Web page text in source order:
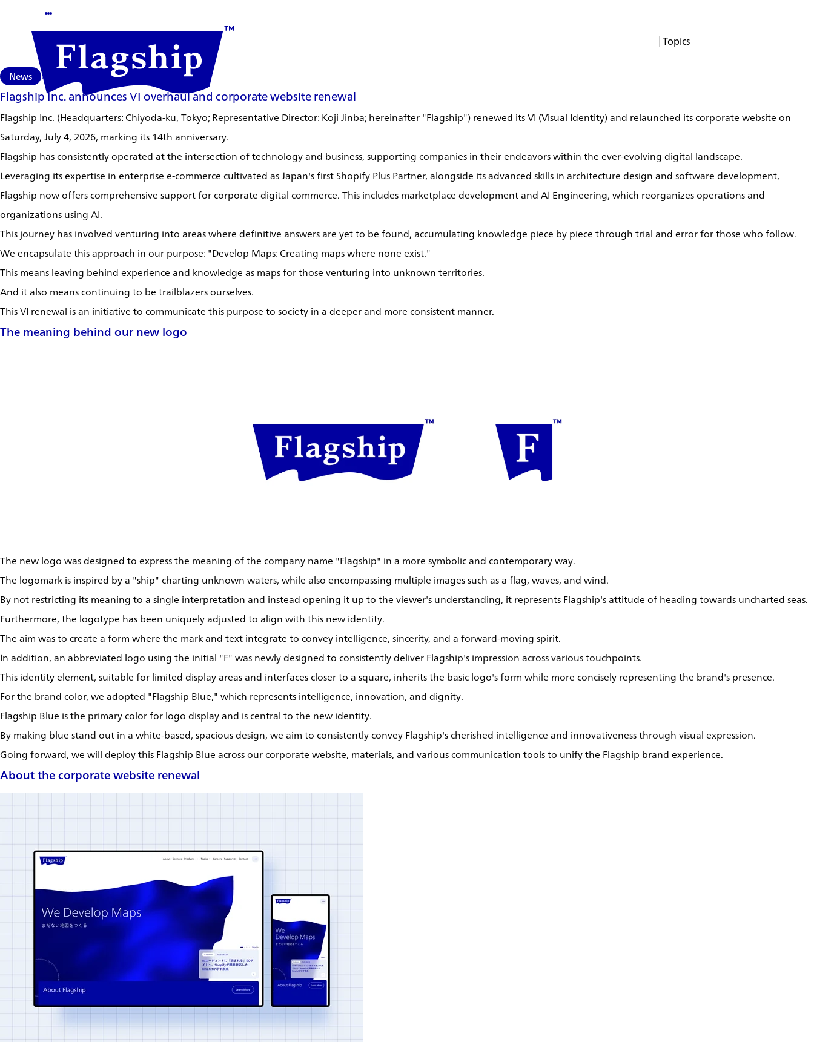
Topics
News
News 2026/07/06
Flagship Inc. announces VI overhaul and corporate website renewal
Flagship Inc. (Headquarters: Chiyoda-ku, Tokyo; Representative Director: Koji Jinba; hereinafter "Flagship") renewed its VI (Visual Identity) and relaunched its corporate website on
Saturday, July 4, 2026, marking its 14th anniversary.
Flagship has consistently operated at the intersection of technology and business, supporting companies in their endeavors within the ever-evolving digital landscape.
Leveraging its expertise in enterprise e-commerce cultivated as Japan's first Shopify Plus Partner, alongside its advanced skills in architecture design and software development,
Flagship now offers comprehensive support for corporate digital commerce. This includes marketplace development and AI Engineering, which reorganizes operations and
organizations using AI.
This journey has involved venturing into areas where definitive answers are yet to be found, accumulating knowledge piece by piece through trial and error for those who follow.
We encapsulate this approach in our purpose: "Develop Maps: Creating maps where none exist."
This means leaving behind experience and knowledge as maps for those venturing into unknown territories.
And it also means continuing to be trailblazers ourselves.
This VI renewal is an initiative to communicate this purpose to society in a deeper and more consistent manner.
The meaning behind our new logo
The new logo was designed to express the meaning of the company name "Flagship" in a more symbolic and contemporary way.
The logomark is inspired by a "ship" charting unknown waters, while also encompassing multiple images such as a flag, waves, and wind.
By not restricting its meaning to a single interpretation and instead opening it up to the viewer's understanding, it represents Flagship's attitude of heading towards uncharted seas.
Furthermore, the logotype has been uniquely adjusted to align with this new identity.
The aim was to create a form where the mark and text integrate to convey intelligence, sincerity, and a forward-moving spirit.
In addition, an abbreviated logo using the initial "F" was newly designed to consistently deliver Flagship's impression across various touchpoints.
This identity element, suitable for limited display areas and interfaces closer to a square, inherits the basic logo's form while more concisely representing the brand's presence.
For the brand color, we adopted "Flagship Blue," which represents intelligence, innovation, and dignity.
Flagship Blue is the primary color for logo display and is central to the new identity.
By making blue stand out in a white-based, spacious design, we aim to consistently convey Flagship's cherished intelligence and innovativeness through visual expression.
Going forward, we will deploy this Flagship Blue across our corporate website, materials, and various communication tools to unify the Flagship brand experience.
About the corporate website renewal